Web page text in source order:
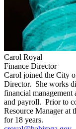
Carol Royal
Finance Director
Carol joined the City
Director. She works
financial management
and payroll. Prior to
Resource Manager at
for 18 years.